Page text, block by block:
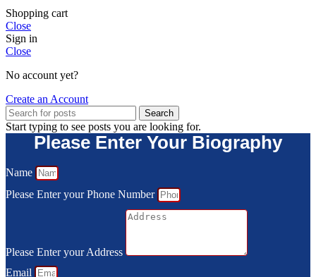
Shopping cart
Close
Sign in
Close
No account yet?
Create an Account
Search
Start typing to see posts you are looking for.
Please Enter Your Biography
Name
Please Enter your Phone Number
Please Enter your Address
Email